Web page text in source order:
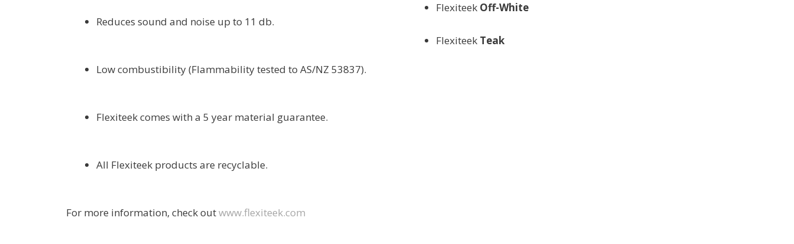
Reduces sound and noise up to 11 db.
Low combustibility (Flammability tested to AS/NZ 53837).
Flexiteek comes with a 5 year material guarantee.
All Flexiteek products are recyclable.
For more information, check outwww.flexiteek.com
Flexiteek Off-White
Flexiteek Teak